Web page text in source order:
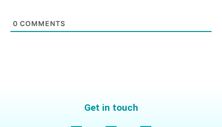
0 COMMENTS
Get in touch